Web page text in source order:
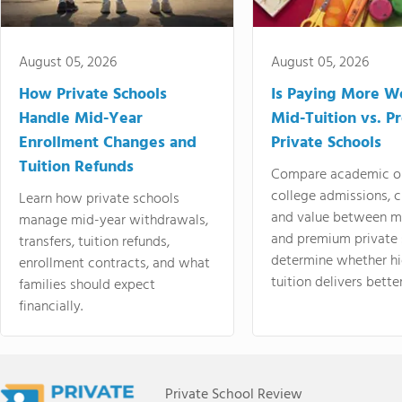
August 05, 2026
How Private Schools
Handle Mid-Year
Enrollment Changes and
Tuition Refunds
Learn how private schools
manage mid-year withdrawals,
transfers, tuition refunds,
enrollment contracts, and what
families should expect
financially.
August 05, 2026
Is Paying More
Mid-Tuition vs.
Private Schools
Compare academic
college admissions,
and value between
and premium
determine whether
tuition delivers
Private School Review